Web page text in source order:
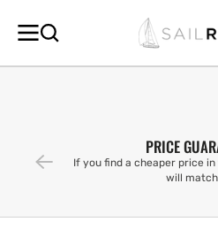
CONTENT
PRICE
If you find a cheaper price
will